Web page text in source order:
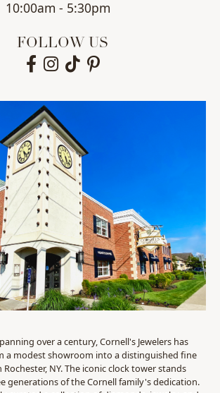
10:00am - 5:30pm
FOLLOW US
over a century, Cornell's Jewelers has
a modest showroom into a distinguished fine
NY. The iconic clock tower stands
generations of the Cornell family's dedication.